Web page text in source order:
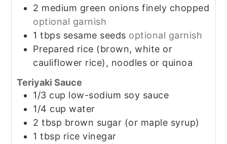
2 medium green onions finely chopped
optional garnish
1 tbps sesame seeds optional garnish
Prepared rice (brown, white or
cauliflower rice), noodles or quinoa
Teriyaki Sauce
1/3 cup low-sodium soy sauce
1/4 cup water
2 tbsp brown sugar (or maple syrup)
1 tbsp rice vinegar